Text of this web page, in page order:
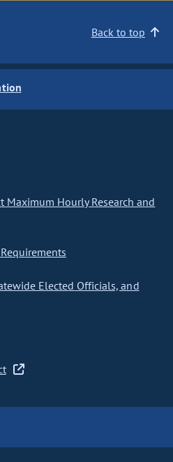
Back to top
Maximum Hourly Research and
Elected Officials, and